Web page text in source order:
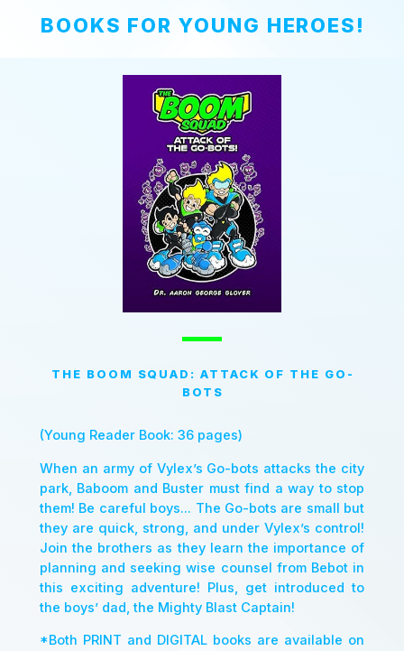
BOOKS FOR YOUNG HEROES!
THE BOOM SQUAD: ATTACK OF THE GO-
BOTS
(Young Reader Book: 36 pages)
When an army of Vylex’s Go-bots attacks the city
park, Baboom and Buster must find a way to stop
them! Be careful boys... The Go-bots are small but
they are quick, strong, and under Vylex’s control!
Join the brothers as they learn the importance of
planning and seeking wise counsel from Bebot in
this exciting adventure! Plus, get introduced to
the boys’ dad, the Mighty Blast Captain!
*Both PRINT and DIGITAL books are available on